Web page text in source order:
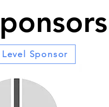
Sponsor